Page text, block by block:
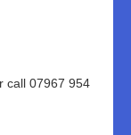
call 07967 954